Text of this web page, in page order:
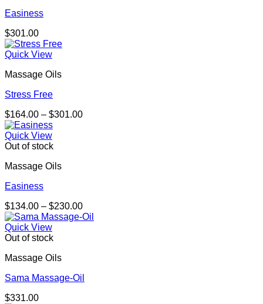
Easiness
$301.00
Quick View
Massage Oils
Stress Free
$164.00 – $301.00Price
Quick View
Out of stock
Massage Oils
Easiness
$134.00 – $230.00Price
range:
Quick View
Out of stock
Massage Oils
Sama Massage-Oil
$331.00